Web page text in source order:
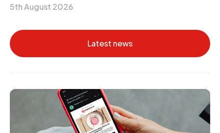
5th August 2026
Latest news